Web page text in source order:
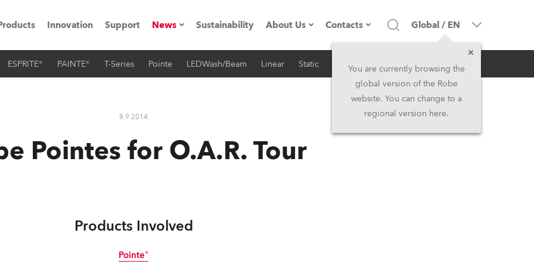
Road
Innovation Support News
Press Releases
Sustainability About Us
Company profile
History
Contacts
Headquarters
Head Office & Factory
Global / EN
You are currently browsing the
global version of the Robe
website. You can change to a
regional version here.
ESPRITE® PAINTE® T-Series Pointe LEDWash/Beam Linear Static iSeries Architectural
8.9.2014 RSS
Pointes for O.A.R. Tour
Products Involved
Pointe®